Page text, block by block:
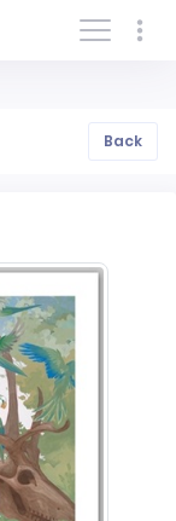
Log In/Sign In
Back